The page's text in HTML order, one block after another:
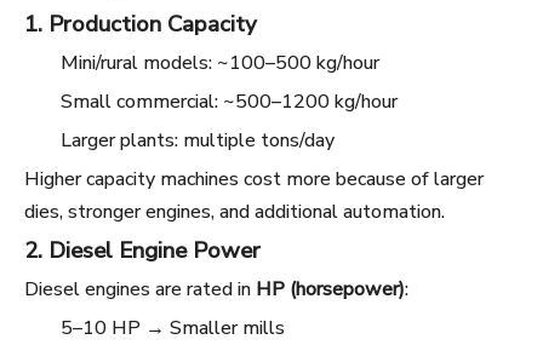
1. Production Capacity
Mini/rural models: ~100–500 kg/hour
Small commercial: ~500–1200 kg/hour
Larger plants: multiple tons/day
Higher capacity machines cost more because of larger
dies, stronger engines, and additional automation.
2. Diesel Engine Power
Diesel engines are rated in HP (horsepower):
5–10 HP → Smaller mills